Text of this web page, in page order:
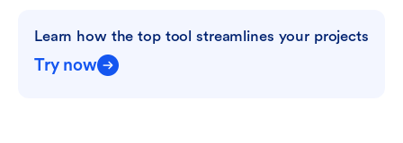
Learn how the top tool streamlines your projects
Try now